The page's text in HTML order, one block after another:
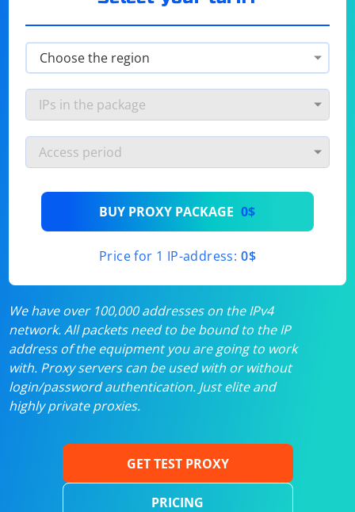
BUY PROXY PACKAGE 0$
Price for 1 IP-address: 0$
We have over 100,000 addresses on the IPv4
network. All packets need to be bound to the IP
address of the equipment you are going to work
with. Proxy servers can be used with or without
login/password authentication. Just elite and
highly private proxies.
GET TEST PROXY
PRICING